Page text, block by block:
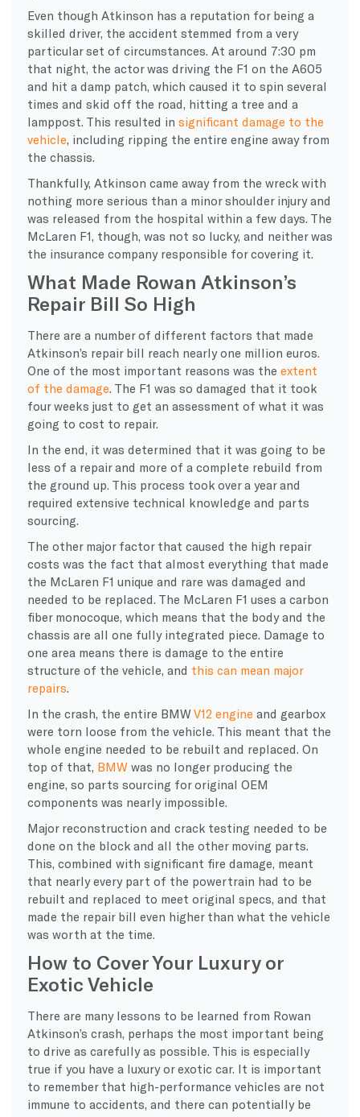
​Even though Atkinson has a reputation for being a
skilled driver, the accident stemmed from a very
particular set of circumstances. At around 7:30 pm
that night, the actor was driving the F1 on the A605
and hit a damp patch, which caused it to spin several
times and skid off the road, hitting a tree and a
lamppost. This resulted in significant damage to the
vehicle , including ripping the entire engine away from
the chassis.
Thankfully, Atkinson came away from the wreck with
nothing more serious than a minor shoulder injury and
was released from the hospital within a few days. The
McLaren F1, though, was not so lucky, and neither was
the insurance company responsible for covering it.
What Made Rowan Atkinson’s
Repair Bill So High
​There are a number of different factors that made
Atkinson’s repair bill reach nearly one million euros.
One of the most important reasons was the extent
of the damage . The F1 was so damaged that it took
four weeks just to get an assessment of what it was
going to cost to repair.
In the end, it was determined that it was going to be
less of a repair and more of a complete rebuild from
the ground up. This process took over a year and
required extensive technical knowledge and parts
sourcing.
​The other major factor that caused the high repair
costs was the fact that almost everything that made
the McLaren F1 unique and rare was damaged and
needed to be replaced. The McLaren F1 uses a carbon
fiber monocoque, which means that the body and the
chassis are all one fully integrated piece. Damage to
one area means there is damage to the entire
structure of the vehicle, and this can mean major
repairs
​In the crash, the entire BMWV12 engine and gearbox
were torn loose from the vehicle. This meant that the
whole engine needed to be rebuilt and replaced. On
top of that, BMWwas no longer producing the
engine, so parts sourcing for original OEM
components was nearly impossible.
Major reconstruction and crack testing needed to be
done on the block and all the other moving parts.
This, combined with significant fire damage, meant
that nearly every part of the powertrain had to be
rebuilt and replaced to meet original specs, and that
made the repair bill even higher than what the vehicle
was worth at the time.
How to Cover Your Luxury or
Exotic Vehicle
​There are many lessons to be learned from Rowan
Atkinson’s crash, perhaps the most important being
to drive as carefully as possible. This is especially
true if you have a luxury or exotic car. It is important
to remember that high-performance vehicles are not
immune to accidents, and there can potentially be